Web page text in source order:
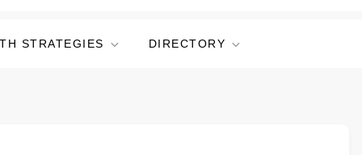
STRATEGIES DIRECTORY